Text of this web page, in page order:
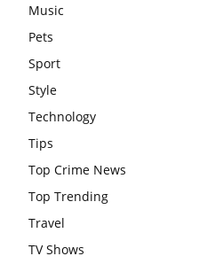
Music
Pets
Sport
Style
Technology
Tips
Top Crime News
Top Trending
Travel
TV Shows